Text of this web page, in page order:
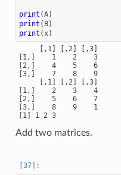
print (A)
print ( B)
print (x)
     [,1] [,2] [,3]
[1,]    1    2    3
[2,]    4    5    6
[3,]    7    8    9
     [,1] [,2] [,3]
[1,]    2    3    4
[2,]    5    6    7
[3,]    8    9    1
[1] 1 2 3
Add two matrices.